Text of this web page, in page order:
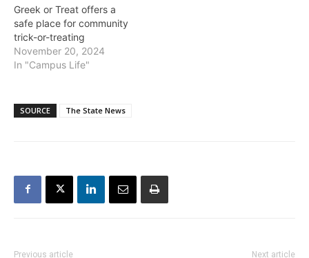
Greek or Treat offers a
safe place for community
trick-or-treating
November 20, 2024
In "Campus Life"
SOURCE The State News
Previous article Next article